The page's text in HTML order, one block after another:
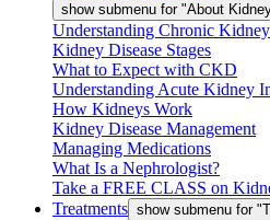
show submenu for "About
Understanding Chronic
Kidney Disease Stages
What to Expect with CKD
Understanding Acute Kidney
How Kidneys Work
Kidney Disease Management
Managing Medications
What Is a Nephrologist?
Take a FREE CLASS on
Treatments show submenu for